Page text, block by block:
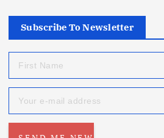
Subscribe To Newsletter